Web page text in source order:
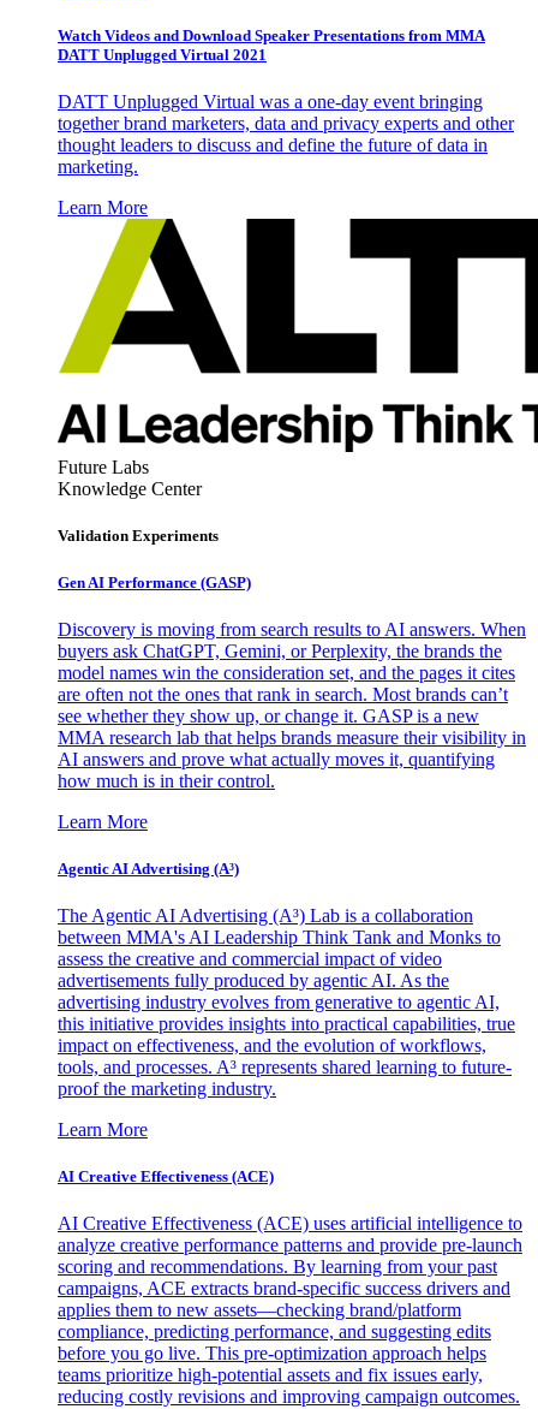
Watch Videos and Download Speaker Presentations from MMA
DATT Unplugged Virtual 2021
DATT Unplugged Virtual was a one-day event bringing
together brand marketers, data and privacy experts and other
thought leaders to discuss and define the future of data in
marketing.
Learn More
Future Labs
Knowledge Center
Validation Experiments
Gen AI Performance (GASP)
Discovery is moving from search results to AI answers. When
buyers ask ChatGPT, Gemini, or Perplexity, the brands the
model names win the consideration set, and the pages it cites
are often not the ones that rank in search. Most brands can’t
see whether they show up, or change it. GASP is a new
MMA research lab that helps brands measure their visibility in
AI answers and prove what actually moves it, quantifying
how much is in their control.
Learn More
Agentic AI Advertising (A³)
The Agentic AI Advertising (A³) Lab is a collaboration
between MMA's AI Leadership Think Tank and Monks to
assess the creative and commercial impact of video
advertisements fully produced by agentic AI. As the
advertising industry evolves from generative to agentic AI,
this initiative provides insights into practical capabilities, true
impact on effectiveness, and the evolution of workflows,
tools, and processes. A³ represents shared learning to future-
proof the marketing industry.
Learn More
AI Creative Effectiveness (ACE)
AI Creative Effectiveness (ACE) uses artificial intelligence to
analyze creative performance patterns and provide pre-launch
scoring and recommendations. By learning from your past
campaigns, ACE extracts brand-specific success drivers and
applies them to new assets—checking brand/platform
compliance, predicting performance, and suggesting edits
before you go live. This pre-optimization approach helps
teams prioritize high-potential assets and fix issues early,
reducing costly revisions and improving campaign outcomes.